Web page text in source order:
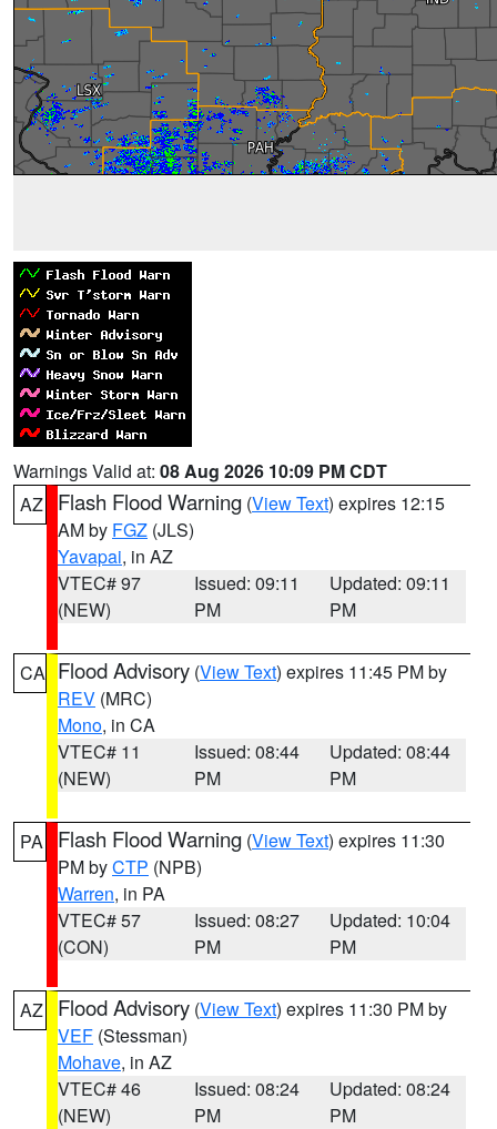
Warnings Valid at: 08 Aug 2026 10:09 PM CDT
AZ
Flash Flood Warning (View Text) expires 12:15
AM by FGZ (JLS)
Yavapai, in AZ
VTEC# 97
(NEW)
Issued: 09:11
PM
Updated: 09:11
PM
CA Flood Advisory (View Text) expires 11:45 PM by
REV (MRC)
Mono, in CA
VTEC# 11
(NEW)
Issued: 08:44
PM
Updated: 08:44
PM
PA Flash Flood Warning (View Text) expires 11:30
PM byCTP (NPB)
Warren, in PA
VTEC# 57
(CON)
Issued: 08:27
PM
Updated: 10:04
PM
AZ Flood Advisory (View Text) expires 11:30 PM by
VEF (Stessman)
Mohave, in AZ
VTEC# 46
(NEW)
Issued: 08:24
PM
Updated: 08:24
PM